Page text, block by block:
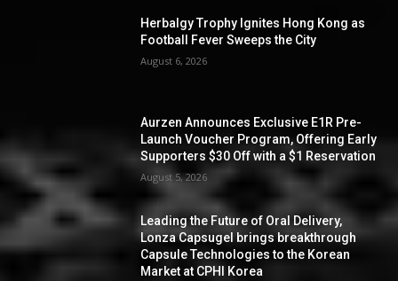
Herbalgy Trophy Ignites Hong Kong as
Football Fever Sweeps the City
August 6, 2026
Aurzen Announces Exclusive E1R Pre-
Launch Voucher Program, Offering Early
Supporters $30 Off with a $1 Reservation
August 5, 2026
Leading the Future of Oral Delivery,
Lonza Capsugel brings breakthrough
Capsule Technologies to the Korean
Market at CPHI Korea